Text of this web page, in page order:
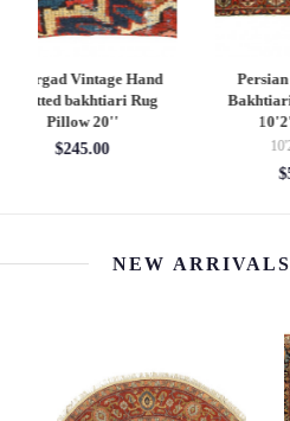
Persian Qum Design Rug
3'3"X 4'11"
3'03'' x 4'11''
NEW ARRIVALS